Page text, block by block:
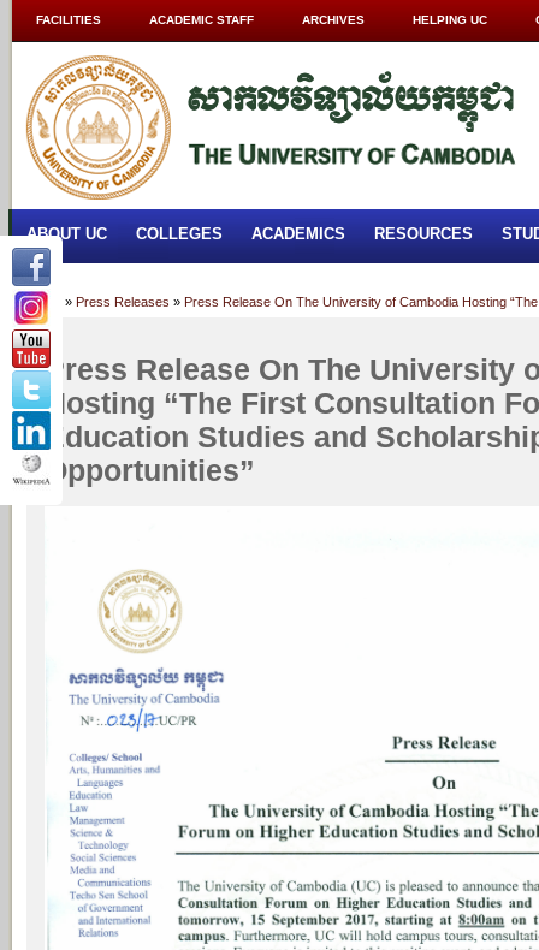
FACILITIES ACADEMIC STAFF ARCHIVES HELPING UC
ABOUT UC COLLEGES ACADEMICS RESOURCES
Home » Press Releases » Press Release On The University of Cambodia Hosting
Press Release On The University
Hosting “The First Consultation
Education Studies and
Opportunities”